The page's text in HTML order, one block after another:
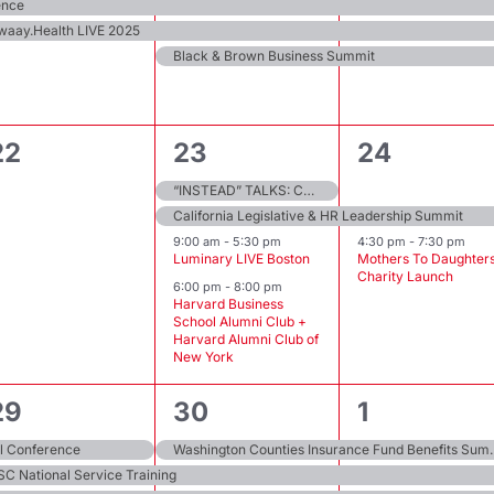
LIVE 2025
Black & Brown Business Summit
4
events,
23
“INSTEAD” TALKS: ConverSessions that Matter
California Legislative & HR Leadership Summit
9:00 am - 5:30 pm
Luminary LIVE Boston
6:00 pm - 8:00 pm
Harvard Business
School Alumni Club +
Harvard Alumni Club of
New York
2
24
4:30 pm-7:30 pm
Mothers To
Charity Launch
Conference
National Service Training
3
events,
30
Washington
6
events,
1